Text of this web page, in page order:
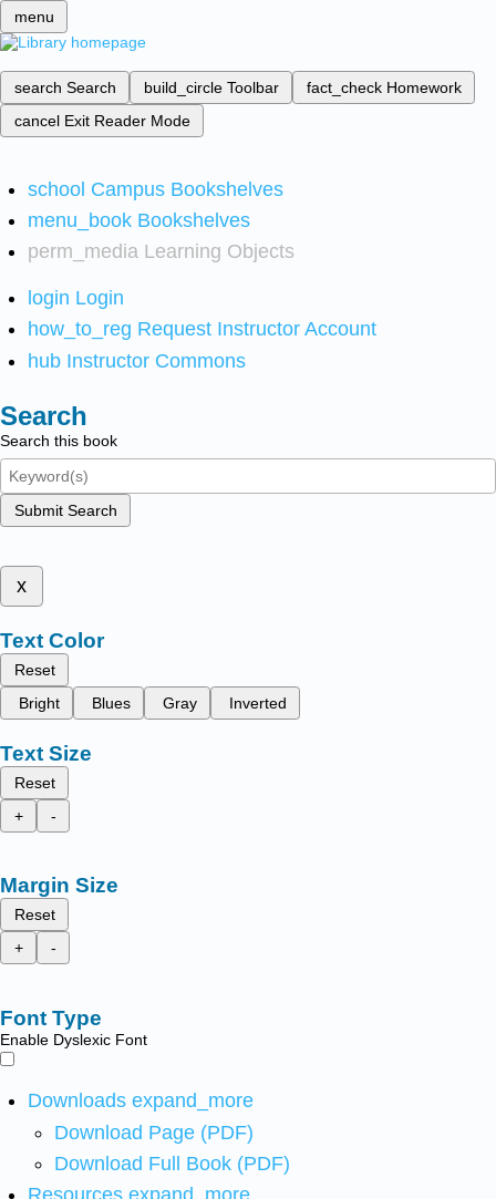
menu
search Search build_circle Toolbar fact_check Homework
cancel Exit Reader Mode
school Campus Bookshelves
menu_book Bookshelves
perm_media Learning Objects
login Login
how_to_reg Request Instructor Account
hub Instructor Commons
Search
Search this book
Submit Search
x
Text Color
Reset
Bright
Blues Gray Inverted
Text Size
Reset
+
-
Margin Size
Reset
+
-
Font Type
Enable Dyslexic Font
Downloads expand_more
Download Page (PDF)
Download Full Book (PDF)